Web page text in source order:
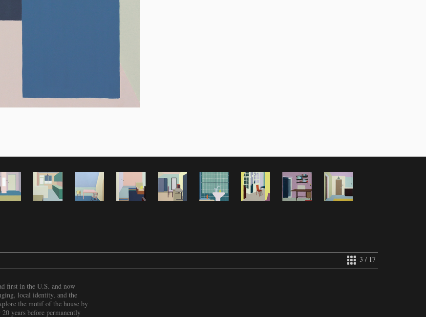
3 / 17
first in the U.S. and now
local identity, and the
the motif of the house by
years before permanently